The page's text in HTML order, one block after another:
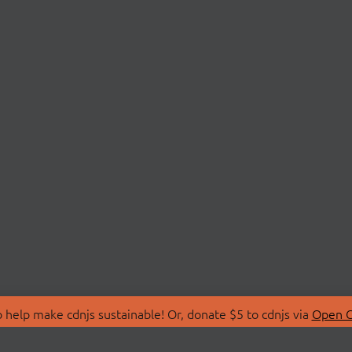
make cdnjs sustainable! Or, donate $5 to cdnjs via Open